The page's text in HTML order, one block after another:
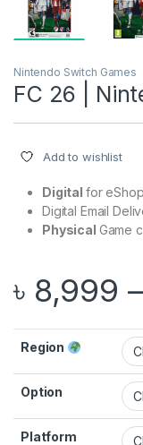
Nintendo Switch Games
FC 26 |
Add to wishlist
Digital for
Digital Email
Physical Game
৳ 8,999 –
Region
Option
Platform